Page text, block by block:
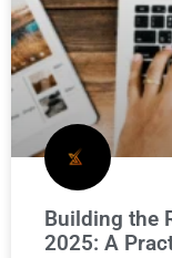
Building the
2025: A